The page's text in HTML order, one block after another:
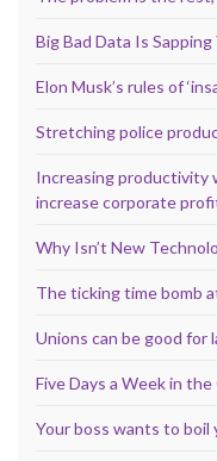
Big Bad Data Is
Elon Musk’s rules of
Stretching police
Increasing productivity
increase corporate
Why Isn’t New
The ticking time bomb
Unions can be good for
Five Days a Week in
Your boss wants to boil